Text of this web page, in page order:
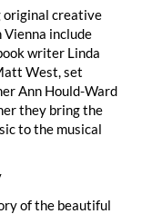
original creative
include
writer Linda
West, set
Ann Hould-Ward
they bring the
to the musical
of the beautiful